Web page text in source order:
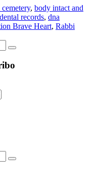
, body intact and
dental records, dna
Brave Heart, Rabbi